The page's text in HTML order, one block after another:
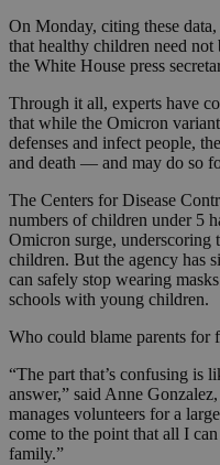
On Monday, citing these
that healthy children need not
the White House press
Through it all, experts have
that while the Omicron
defenses and infect people,
and death — and may do so
The Centers for Disease
numbers of children under 5
Omicron surge, underscoring
children. But the agency has
can safely stop wearing
schools with young children.
Who could blame parents for
“The part that’s confusing is
answer,” said Anne
manages volunteers for a
come to the point that all I
family.”